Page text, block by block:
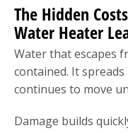
The Hidden
Water Heater
Water that escapes
contained. It
continues to move
Damage builds